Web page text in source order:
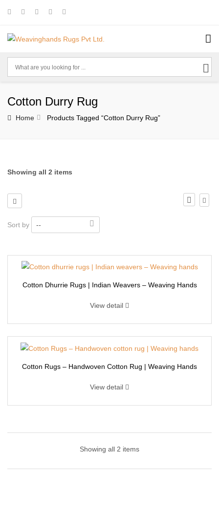
Cotton Durry Rug
Home Products Tagged “cotton Durry Rug”
Showing all 2 items
Sort by --
Cotton Dhurrie Rugs | Indian Weavers – Weaving Hands
View detail
Cotton Rugs – Handwoven Cotton Rug | Weaving Hands
View detail
Hands
Showing all 2 items